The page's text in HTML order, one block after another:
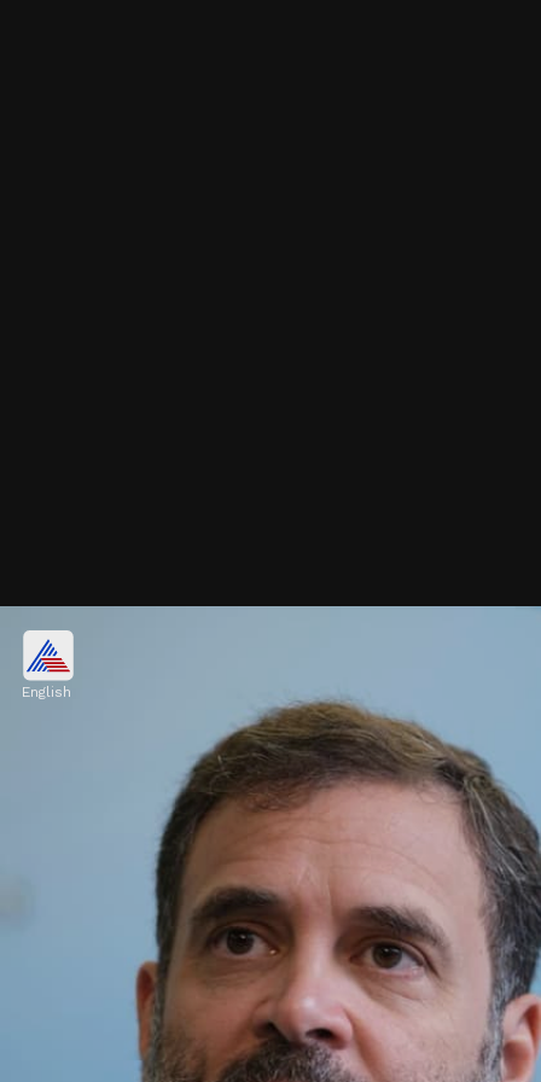
Divi's Laboratories, Dr Lal Pathlabs, Fine
Organic Industries, Garware Technical
Fibres, GMM Pfaudler, Hindustan Unilever,
ICICI Bank, Info Edge, Infosys, ITC, LTI
Mindtree.
Image credits: Our own
English